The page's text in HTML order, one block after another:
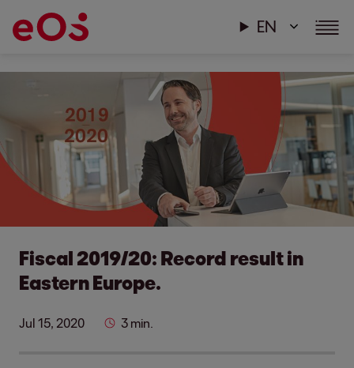
EN
Fiscal 2019/20: Record result in
Eastern Europe.
Jul 15, 2020 3 min.